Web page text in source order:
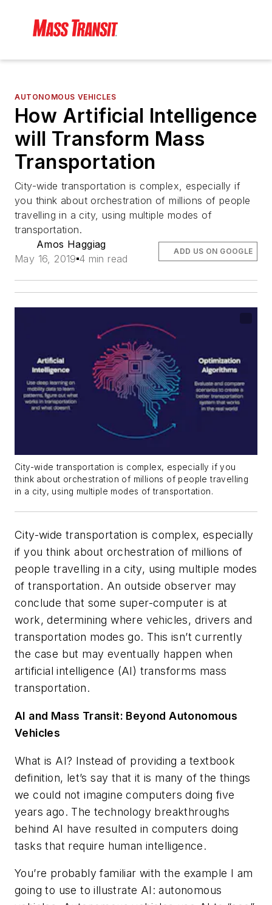
AUTONOMOUS VEHICLES
How Artificial Intelligence
will Transform Mass
Transportation
City-wide transportation is complex, especially if
you think about orchestration of millions of people
travelling in a city, using multiple modes of
transportation.
Amos Haggiag
May 16, 2019 4 min read
ADD US ON GOOGLE
City-wide transportation is complex, especially if you
think about orchestration of millions of people travelling
in a city, using multiple modes of transportation.
City-wide transportation is complex, especially
if you think about orchestration of millions of
people travelling in a city, using multiple modes
of transportation. An outside observer may
conclude that some super-computer is at
work, determining where vehicles, drivers and
transportation modes go. This isn’t currently
the case but may eventually happen when
artificial intelligence (AI) transforms mass
transportation.
AI and Mass Transit: Beyond Autonomous
Vehicles
What is AI? Instead of providing a textbook
definition, let’s say that it is many of the things
we could not imagine computers doing five
years ago. The technology breakthroughs
behind AI have resulted in computers doing
tasks that require human intelligence.
You’re probably familiar with the example I am
going to use to illustrate AI: autonomous